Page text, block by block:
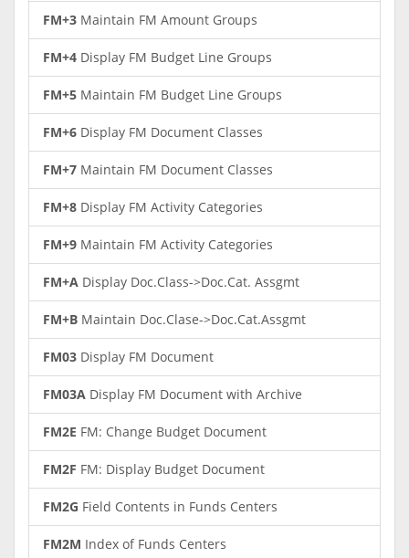
FM+3 Maintain FM Amount Groups
FM+4 Display FM Budget Line Groups
FM+5 Maintain FM Budget Line Groups
FM+6 Display FM Document Classes
FM+7 Maintain FM Document Classes
FM+8 Display FM Activity Categories
FM+9 Maintain FM Activity Categories
FM+A Display Doc.Class->Doc.Cat. Assgmt
FM+B Maintain Doc.Clase->Doc.Cat.Assgmt
FM03 Display FM Document
FM03A Display FM Document with Archive
FM2E FM: Change Budget Document
FM2F FM: Display Budget Document
FM2G Field Contents in Funds Centers
FM2M Index of Funds Centers